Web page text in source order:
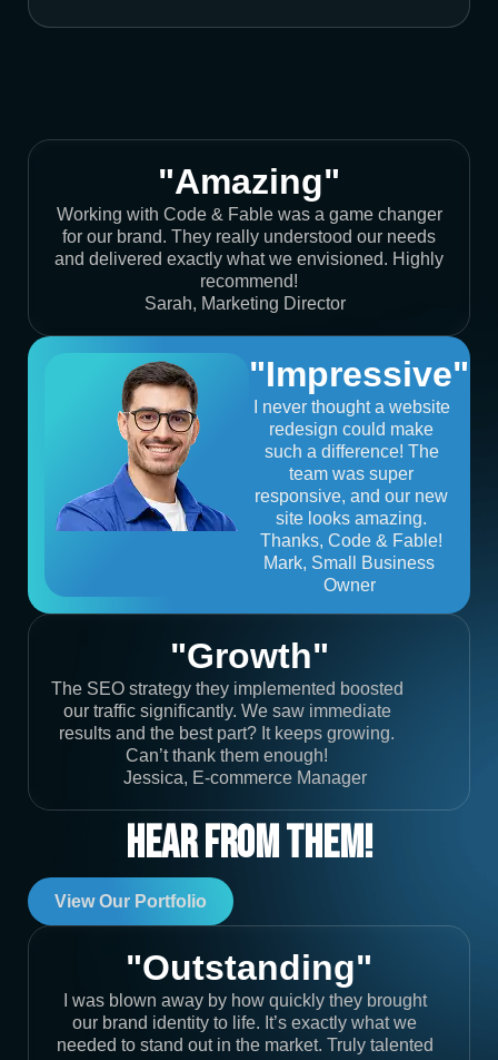
"Amazing"
Working with Code & Fable was a game changer
for our brand. They really understood our needs
and delivered exactly what we envisioned. Highly
recommend!
Sarah, Marketing Director
"Impressive"
I never thought a website
redesign could make
such a difference! The
team was super
responsive, and our new
site looks amazing.
Thanks, Code & Fable!
Mark, Small Business
Owner
"Growth"
The SEO strategy they implemented boosted
our traffic significantly. We saw immediate
results and the best part? It keeps growing.
Can’t thank them enough!
Jessica, E-commerce Manager
Hear From Them!
View Our Portfolio
"Outstanding"
I was blown away by how quickly they brought
our brand identity to life. It’s exactly what we
needed to stand out in the market. Truly talented